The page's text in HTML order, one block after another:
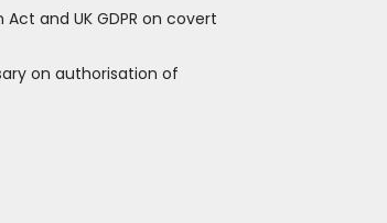
and UK GDPR on covert
on authorisation of